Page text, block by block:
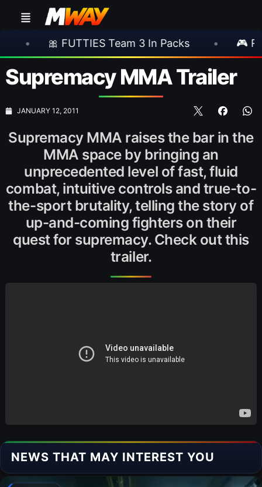
🎀 FUTTIES Team 3 In Packs • 🎮 Rockstar
Supremacy MMA Trailer
JANUARY 12, 2011
Supremacy MMA raises the bar in the
MMA space by bringing an
unprecedented level of fast, fluid
combat, intuitive controls and true-to-
the-sport brutality, telling the story of
up-and-coming fighters on their
quest for supremacy. Check out this
trailer.
NEWS THAT MAY INTEREST YOU